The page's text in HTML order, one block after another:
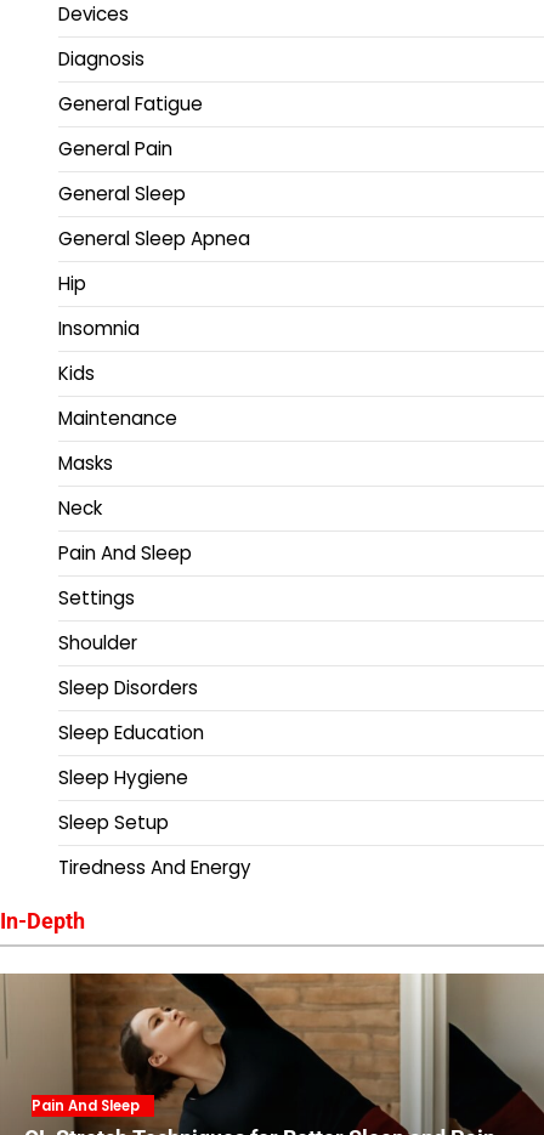
Devices
Diagnosis
General Fatigue
General Pain
General Sleep
General Sleep Apnea
Hip
Insomnia
Kids
Maintenance
Masks
Neck
Pain And Sleep
Settings
Shoulder
Sleep Disorders
Sleep Education
Sleep Hygiene
Sleep Setup
Tiredness And Energy
In-Depth
Pain And Sleep